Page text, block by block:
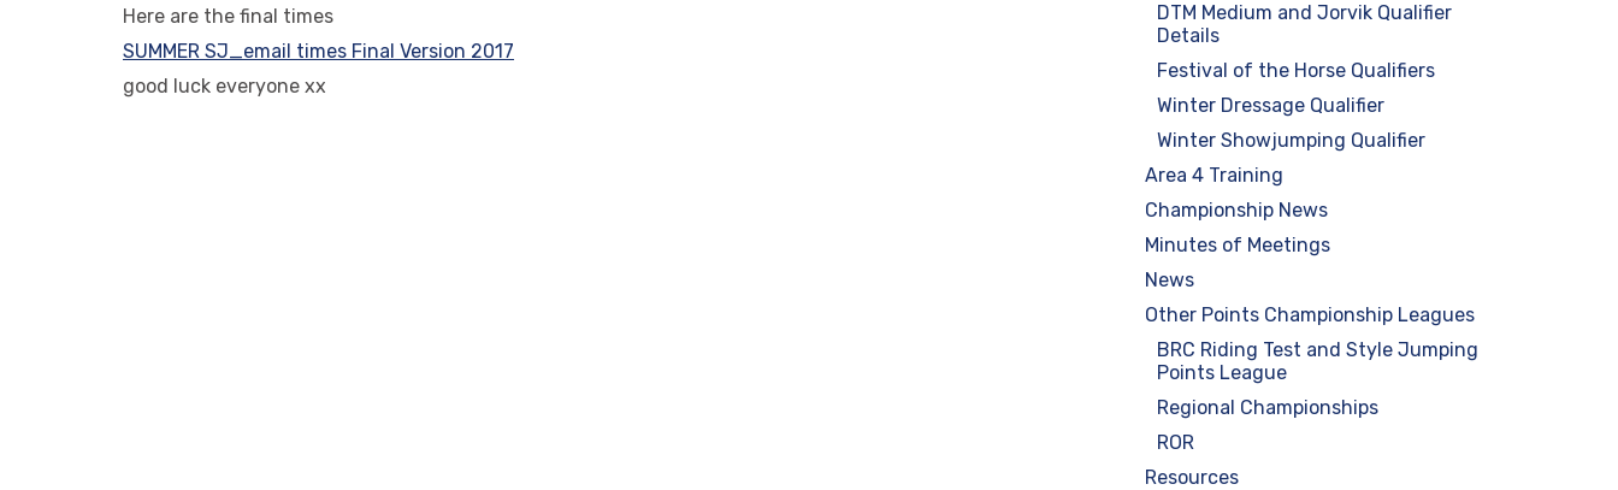
Here are the final times
SUMMER SJ_email times Final Version 2017
good luck everyone xx
DTM Medium and Jorvik Qualifier
Details
Festival of the Horse Qualifiers
Winter Dressage Qualifier
Winter Showjumping Qualifier
Area 4 Training
Championship News
Minutes of Meetings
News
Other Points Championship Leagues
BRC Riding Test and Style Jumping
Points League
Regional Championships
ROR
Resources